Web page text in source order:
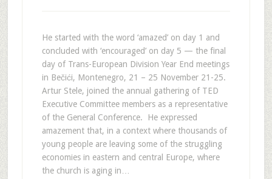
He started with the word ‘amazed’ on day 1 and
concluded with ‘encouraged’ on day 5 — the final
day of Trans-European Division Year End meetings
in Bečići, Montenegro, 21 – 25 November 21-25.
Artur Stele, joined the annual gathering of TED
Executive Committee members as a representative
of the General Conference. He expressed
amazement that, in a context where thousands of
young people are leaving some of the struggling
economies in eastern and central Europe, where
the church is aging in…